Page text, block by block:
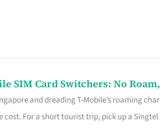
SIM Card Switchers: No
and dreading T-Mobile’s roaming
For a short tourist trip, pick up a Singtel